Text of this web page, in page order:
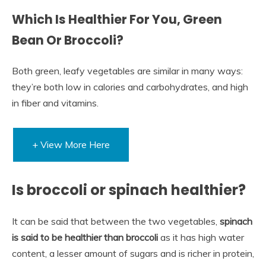
Which Is Healthier For You, Green
Bean Or Broccoli?
Both green, leafy vegetables are similar in many ways:
they’re both low in calories and carbohydrates, and high
in fiber and vitamins.
+ View More Here
Is broccoli or spinach healthier?
It can be said that between the two vegetables, spinach
is said to be healthier than broccoli as it has high water
content, a lesser amount of sugars and is richer in protein,